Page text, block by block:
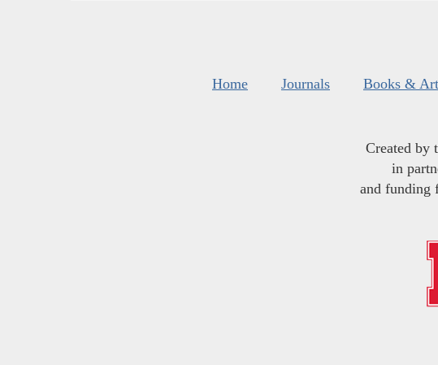
Home Journals Books &
Created by
in
and funding